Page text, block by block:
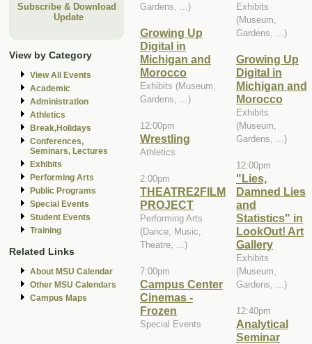
Subscribe & Download
Update
View by Category
View All Events
Academic
Administration
Athletics
Break,Holidays
Conferences,
Seminars, Lectures
Exhibits
Performing Arts
Public Programs
Special Events
Student Events
Training
Related Links
About MSU Calendar
Other MSU Calendars
Campus Maps
Gardens, ...)
Growing Up
Digital in
Michigan and
Morocco
Exhibits (Museum,
Gardens, ...)
12:00pm
Wrestling
Athletics
2:00pm
THEATRE2FILM
PROJECT
Performing Arts
(Dance, Music,
Theatre, ...)
7:00pm
Campus Center
Cinemas -
Frozen
Special Events
Exhibits
(Museum,
Gardens, ...)
Growing Up
Digital in
Michigan and
Morocco
Exhibits
(Museum,
Gardens, ...)
12:00pm
"Lies,
Damned Lies
and
Statistics" in
LookOut! Art
Gallery
Exhibits
(Museum,
Gardens, ...)
12:40pm
Analytical
Seminar